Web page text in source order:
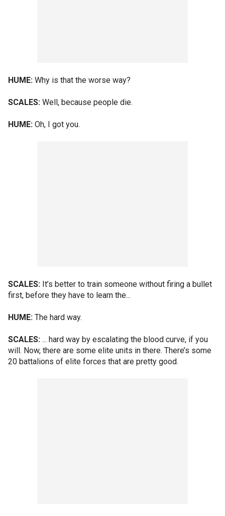
HUME: Why is that the worse way?
SCALES: Well, because people die.
HUME: Oh, I got you.
SCALES: It’s better to train someone without firing a bullet
first, before they have to learn the...
HUME: The hard way.
SCALES: ... hard way by escalating the blood curve, if you
will. Now, there are some elite units in there. There’s some
20 battalions of elite forces that are pretty good.